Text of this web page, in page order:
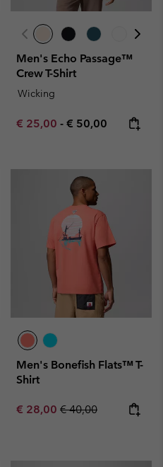
Men's Echo Passage™
Crew T-Shirt
Wicking
Minimum sale price:
€ 25,00 - Maximum price:
€ 50,00
Men's Bonefish Flats™ T-
Shirt
Sale price:
€ 28,00 Regular price:
€ 40,00